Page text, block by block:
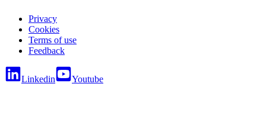
Privacy
Cookies
Terms of use
Feedback
Linkedin Youtube